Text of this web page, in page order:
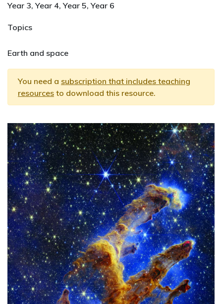
Year 3, Year 4, Year 5, Year 6
Topics
Earth and space
You need a subscription that includes teaching
resources to download this resource.